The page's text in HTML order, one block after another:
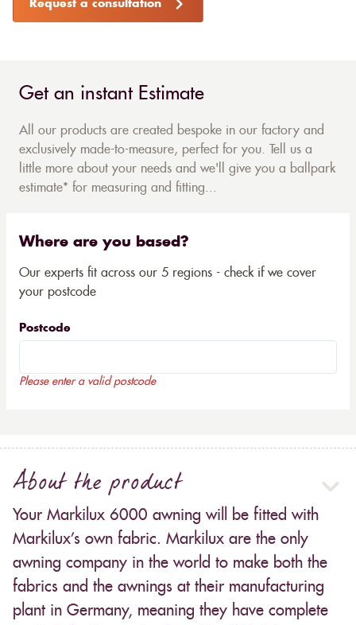
Request a consultation
Get an instant Estimate
All our products are created bespoke in our factory and
exclusively made-to-measure, perfect for you. Tell us a
little more about your needs and we'll give you a ballpark
estimate* for measuring and fitting...
Where are you based?
Our experts fit across our 5 regions - check if we cover
your postcode
Postcode
Please enter a valid postcode
About the product
Your Markilux 6000 awning will be fitted with
Markilux’s own fabric. Markilux are the only
awning company in the world to make both the
fabrics and the awnings at their manufacturing
plant in Germany, meaning they have complete